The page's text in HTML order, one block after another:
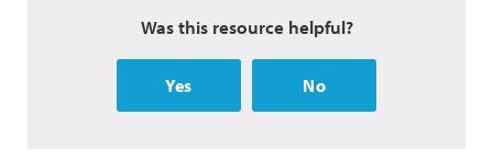
Was this resource helpful?
Yes No